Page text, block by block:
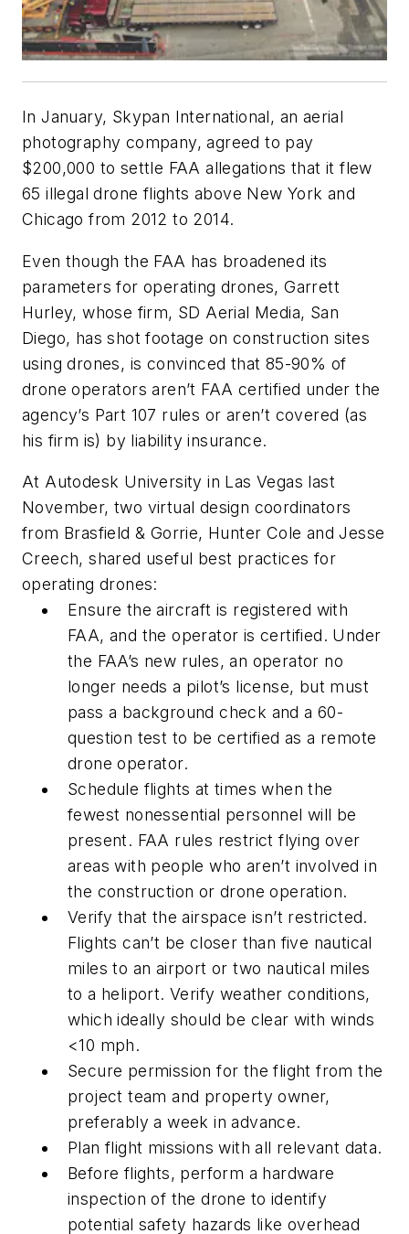
In January, Skypan International, an aerial
photography company, agreed to pay
$200,000 to settle FAA allegations that it flew
65 illegal drone flights above New York and
Chicago from 2012 to 2014.
Even though the FAA has broadened its
parameters for operating drones, Garrett
Hurley, whose firm, SD Aerial Media, San
Diego, has shot footage on construction sites
using drones, is convinced that 85-90% of
drone operators aren’t FAA certified under the
agency’s Part 107 rules or aren’t covered (as
his firm is) by liability insurance.
At Autodesk University in Las Vegas last
November, two virtual design coordinators
from Brasfield & Gorrie, Hunter Cole and Jesse
Creech, shared useful best practices for
operating drones:
Ensure the aircraft is registered with
FAA, and the operator is certified. Under
the FAA’s new rules, an operator no
longer needs a pilot’s license, but must
pass a background check and a 60-
question test to be certified as a remote
drone operator.
Schedule flights at times when the
fewest nonessential personnel will be
present. FAA rules restrict flying over
areas with people who aren’t involved in
the construction or drone operation.
Verify that the airspace isn’t restricted.
Flights can’t be closer than five nautical
miles to an airport or two nautical miles
to a heliport. Verify weather conditions,
which ideally should be clear with winds
<10 mph.
Secure permission for the flight from the
project team and property owner,
preferably a week in advance.
Plan flight missions with all relevant data.
Before flights, perform a hardware
inspection of the drone to identify
potential safety hazards like overhead